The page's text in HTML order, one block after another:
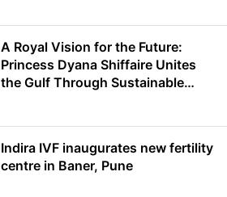
A Royal Vision for the Future:
Princess Dyana Shiffaire Unites
the Gulf Through Sustainable
Indira IVF inaugurates new fertility
centre in Baner, Pune